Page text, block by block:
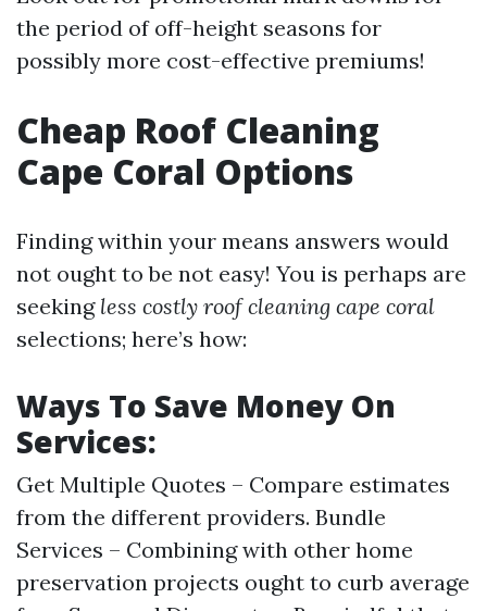
the period of off-height seasons for
possibly more cost-effective premiums!
Cheap Roof Cleaning
Cape Coral Options
Finding within your means answers would
not ought to be not easy! You is perhaps are
seeking less costly roof cleaning cape coral
selections; here’s how:
Ways To Save Money On
Services:
Get Multiple Quotes – Compare estimates
from the different providers. Bundle
Services – Combining with other home
preservation projects ought to curb average